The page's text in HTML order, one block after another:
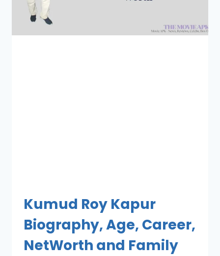
Kumud Roy Kapur
Biography, Age, Career,
NetWorth and Family